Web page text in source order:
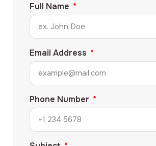
Full Name
Email Address
Phone Number